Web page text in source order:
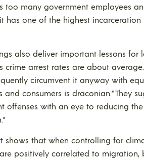
too many government employees
has one of the highest
also deliver important lessons for
crime arrest rates are about
circumvent it anyway with
and consumers is draconian.” They
offenses with an eye to reducing
shows that when controlling for
positively correlated to